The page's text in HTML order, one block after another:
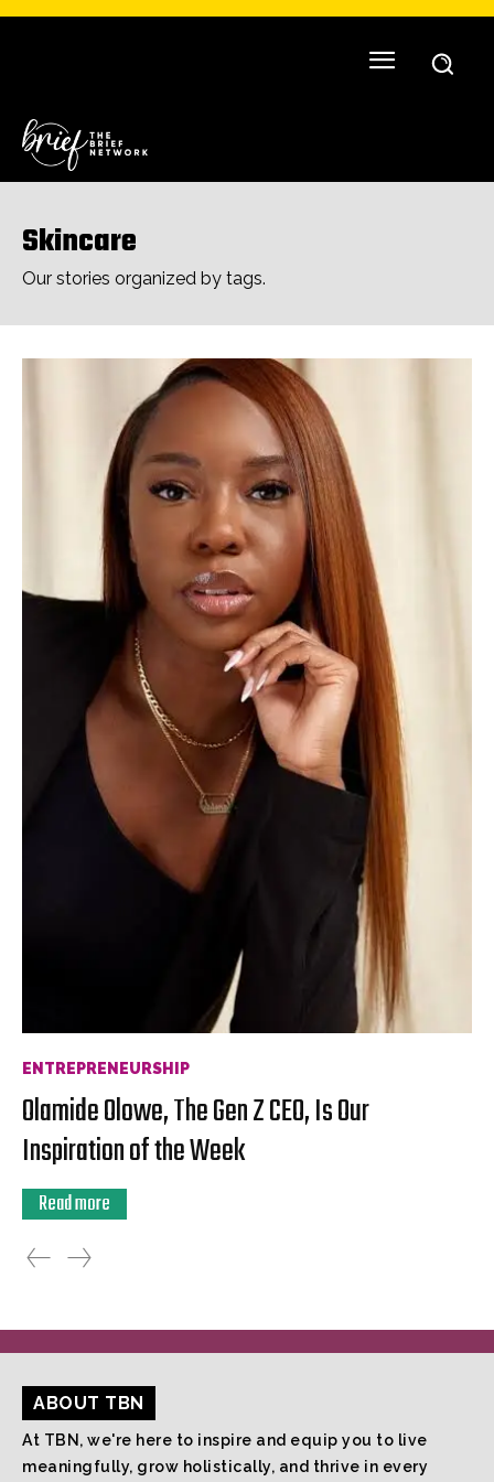
Skincare
Our stories organized by tags.
ENTREPRENEURSHIP
Olamide Olowe, The Gen Z CEO, Is Our
Inspiration of the Week
Read more
ABOUT TBN
At TBN, we're here to inspire and equip you to live
meaningfully, grow holistically, and thrive in every